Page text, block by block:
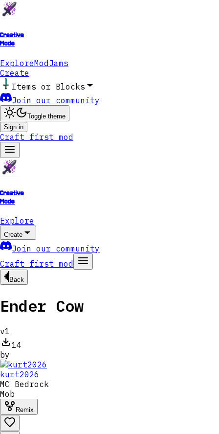
Creative
Mode
ExploreModJams
Create
Items or Blocks
Join our community
Toggle theme
Sign in
Craft first mod
Creative
Mode
Explore
Create
Join our community
Craft first mod
Back
Ender Cow
v1
14
by
kurt2026
MC Bedrock
Mob
Remix